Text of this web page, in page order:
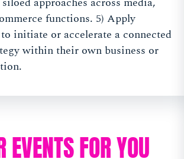
functions. 5) Apply
initiate or accelerate a connected
within their own business or
EVENTS FOR YOU